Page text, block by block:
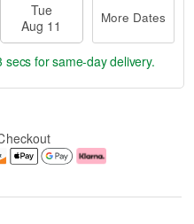
Tue
Aug 11
More Dates
secs for same-day delivery.